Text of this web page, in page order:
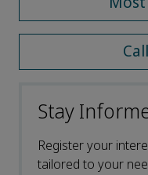
Stay
Register your
tailored to your